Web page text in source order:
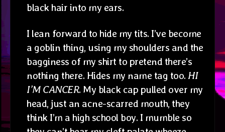
black hair into my ears.
I lean forward to hide my tits. I’ve become
a goblin thing, using my shoulders and the
bagginess of my shirt to pretend there’s
nothing there. Hides my name tag too. HI
I’M CANCER. My black cap pulled over my
head, just an acne-scarred mouth, they
think I’m a high school boy. I mumble so